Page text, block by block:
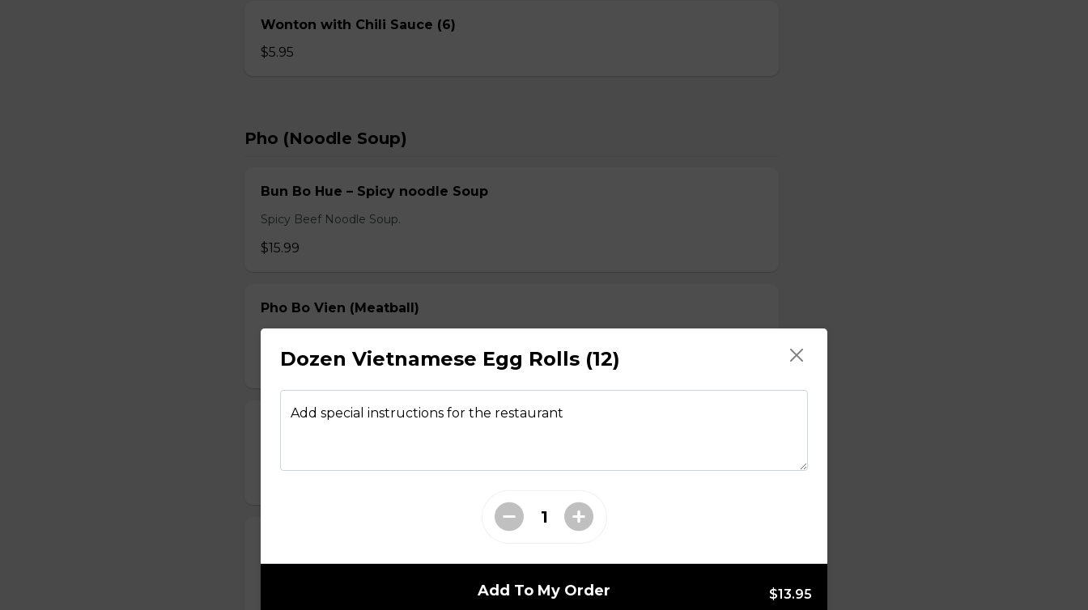
Wonton with Chili Sauce (6)
$5.95
Pho (Noodle Soup)
Bun Bo Hue – Spicy noodle Soup
Spicy Beef Noodle Soup.
$15.99
Pho Bo Vien (Meatball)
Served with bean sprout, onion, and cilantro
$15.49
Pho Dac Biet (Rare Steak, Brisket, Tripe, Meatball)
Served with bean sprout, onion, and cilantro
Dozen Vietnamese Egg Rolls (12)
Add special instructions for the restaurant
Add To My Order $13.95